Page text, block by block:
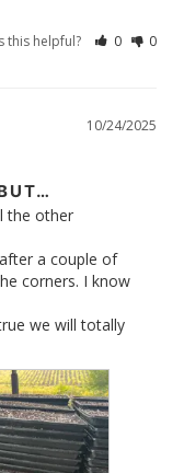
this helpful? 0 0
10/24/2025
the other
a couple of
corners. I know
we will totally